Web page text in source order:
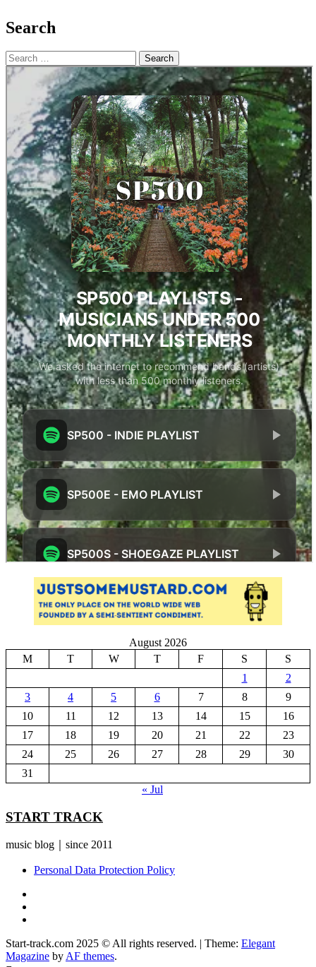
Search
Search
for:
August 2026
M
T W T F S
S
1
2
3
4 5 6 7 8
9
10
11 12 13 14 15
16
17
18 19 20 21 22
23
24
25 26 27 28 29
30
31
« Jul
START TRACK
music blog｜since 2011
Personal Data Protection Policy
Start-track.com 2025 © All rights reserved. | Theme: Elegant
Magazine by AF themes.